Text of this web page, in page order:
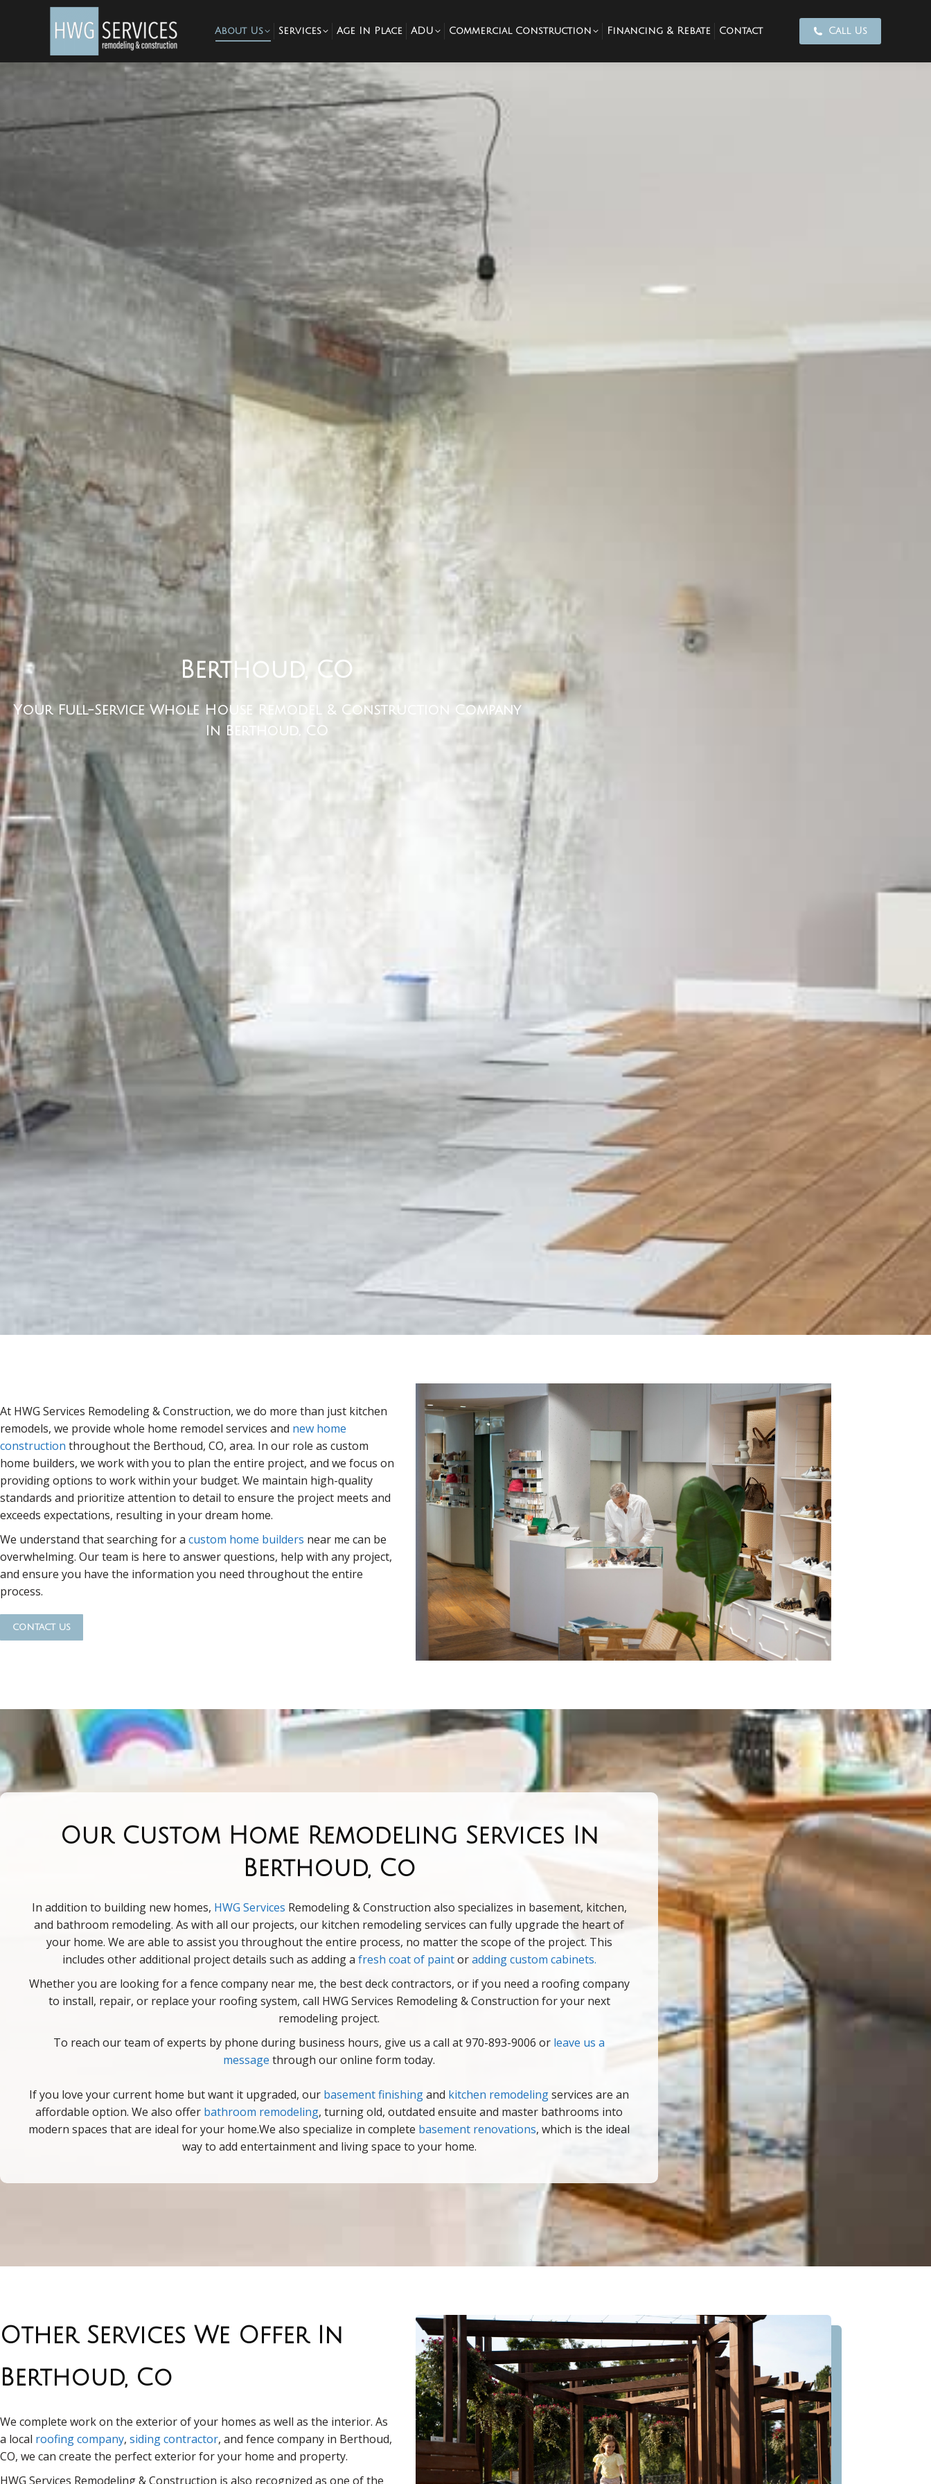
About Us Services Age In Place ADU Commercial Construction Financing & Rebate Contact Call Us
Berthoud, CO
Your Full-Service Whole House Remodel & Construction Company
In Berthoud, CO
At HWG Services Remodeling & Construction, we do more than just kitchen
remodels, we provide whole home remodel services and new home
construction throughout the Berthoud, CO, area. In our role as custom
home builders, we work with you to plan the entire project, and we focus on
providing options to work within your budget. We maintain high-quality
standards and prioritize attention to detail to ensure the project meets and
exceeds expectations, resulting in your dream home.
We understand that searching for a custom home builders near me can be
overwhelming. Our team is here to answer questions, help with any project,
and ensure you have the information you need throughout the entire
process.
contact us
Our Custom Home Remodeling Services In
Berthoud, Co
In addition to building new homes, HWG Services Remodeling & Construction also specializes in basement, kitchen,
and bathroom remodeling. As with all our projects, our kitchen remodeling services can fully upgrade the heart of
your home. We are able to assist you throughout the entire process, no matter the scope of the project. This
includes other additional project details such as adding a fresh coat of paintoradding custom cabinets.
Whether you are looking for a fence company near me, the best deck contractors, or if you need a roofing company
to install, repair, or replace your roofing system, call HWG Services Remodeling & Construction for your next
remodeling project.
To reach our team of experts by phone during business hours, give us a call at 970-893-9006 or leave us a
message through our online form today.
If you love your current home but want it upgraded, our basement finishingand kitchen remodelingservices are an
affordable option. We also offer bathroom remodeling, turning old, outdated ensuite and master bathrooms into
modern spaces that are ideal for your home.We also specialize in complete basement renovations, which is the ideal
way to add entertainment and living space to your home.
Other Services We Offer In
Berthoud, Co
We complete work on the exterior of your homes as well as the interior. As
a local roofing company, siding contractor, and fence company in Berthoud,
CO, we can create the perfect exterior for your home and property.
HWG Services Remodeling & Construction is also recognized as one of the